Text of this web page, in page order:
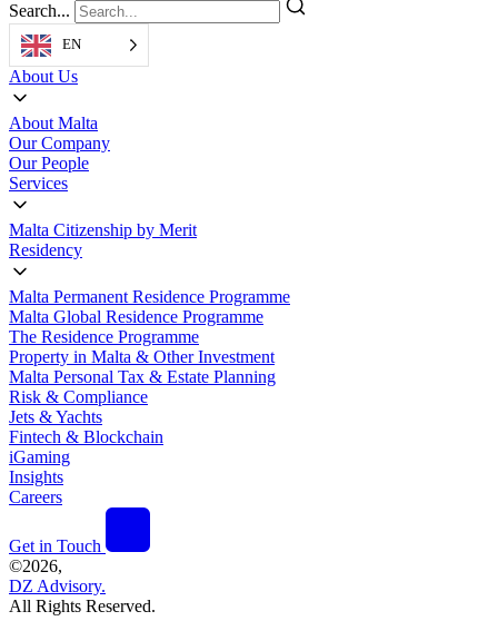
Search...
EN
About Us
About Malta
Our Company
Our People
Services
Malta Citizenship by Merit
Residency
Malta Permanent Residence Programme
Malta Global Residence Programme
The Residence Programme
Property in Malta & Other Investment
Malta Personal Tax & Estate Planning
Risk & Compliance
Jets & Yachts
Fintech & Blockchain
iGaming
Insights
Careers
Get in Touch
©2026,
DZ Advisory.
All Rights Reserved.